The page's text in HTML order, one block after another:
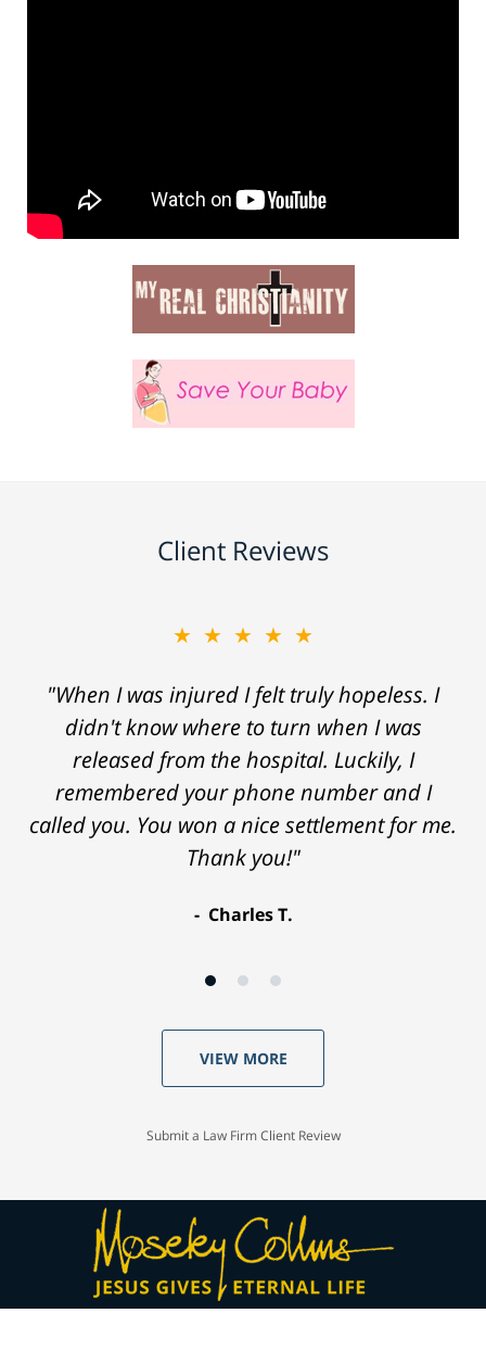
Client Reviews
★★★★★
"When I was injured I felt truly hopeless. I
didn't know where to turn when I was
released from the hospital. Luckily, I
remembered your phone number and I
called you. You won a nice settlement for me.
Thank you!"
Charles T.
VIEW MORE
Submit a Law Firm Client Review